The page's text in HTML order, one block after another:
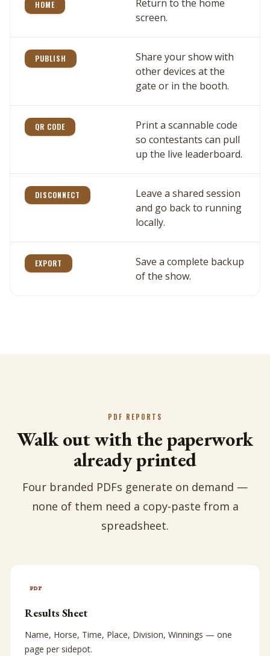
HOME
Return to the home
screen.
PUBLISH
Share your show with
other devices at the
gate or in the booth.
QR CODE
Print a scannable code
so contestants can pull
up the live leaderboard.
DISCONNECT
Leave a shared session
and go back to running
locally.
EXPORT
Save a complete backup
of the show.
PDF REPORTS
Walk out with the paperwork
already printed
Four branded PDFs generate on demand —
none of them need a copy-paste from a
spreadsheet.
PDF
Results Sheet
Name, Horse, Time, Place, Division, Winnings — one
page per sidepot.